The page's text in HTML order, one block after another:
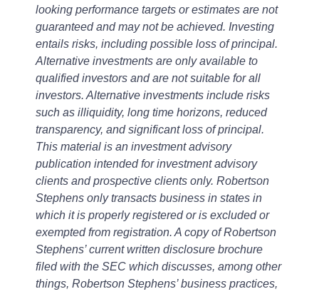
looking performance targets or estimates are not
guaranteed and may not be achieved. Investing
entails risks, including possible loss of principal.
Alternative investments are only available to
qualified investors and are not suitable for all
investors. Alternative investments include risks
such as illiquidity, long time horizons, reduced
transparency, and significant loss of principal.
This material is an investment advisory
publication intended for investment advisory
clients and prospective clients only. Robertson
Stephens only transacts business in states in
which it is properly registered or is excluded or
exempted from registration. A copy of Robertson
Stephens’ current written disclosure brochure
filed with the SEC which discusses, among other
things, Robertson Stephens’ business practices,